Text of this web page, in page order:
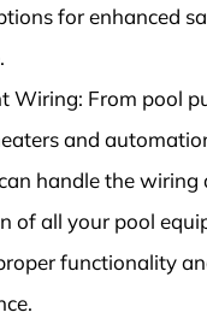
for enhanced
Wiring: From pool
and
handle the wiring
of all your pool
functionality